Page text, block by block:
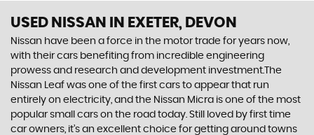
USED NISSAN IN EXETER, DEVON
Nissan have been a force in the motor trade for years now,
with their cars benefiting from incredible engineering
prowess and research and development investment.The
Nissan Leaf was one of the first cars to appear that run
entirely on electricity, and the Nissan Micra is one of the most
popular small cars on the road today. Still loved by first time
car owners, it’s an excellent choice for getting around towns